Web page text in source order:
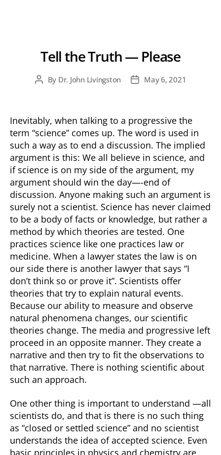
Tell the Truth — Please
PostBy Dr. John Livingston
PostMay 6, 2021
Inevitably, when talking to a progressive the
term “science” comes up. The word is used in
such a way as to end a discussion. The implied
argument is this: We all believe in science, and
if science is on my side of the argument, my
argument should win the day—-end of
discussion. Anyone making such an argument is
surely not a scientist. Science has never claimed
to be a body of facts or knowledge, but rather a
method by which theories are tested. One
practices science like one practices law or
medicine. When a lawyer states the law is on
our side there is another lawyer that says “I
don’t think so or prove it”. Scientists offer
theories that try to explain natural events.
Because our ability to measure and observe
natural phenomena changes, our scientific
theories change. The media and progressive left
proceed in an opposite manner. They create a
narrative and then try to fit the observations to
that narrative. There is nothing scientific about
such an approach.
One other thing is important to understand —all
scientists do, and that is there is no such thing
as “closed or settled science” and no scientist
understands the idea of accepted science. Even
basic principles in physics and chemistry are